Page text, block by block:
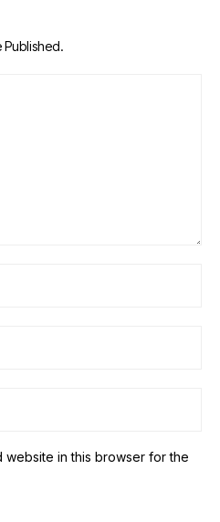
Published.
website in this browser for the